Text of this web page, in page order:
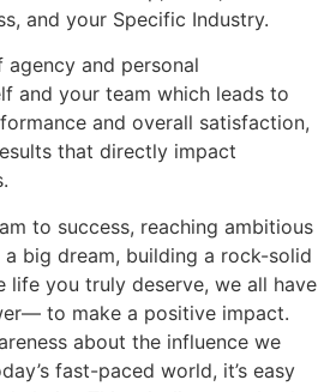
and your Specific Industry.
agency and personal
and your team which leads to
and overall satisfaction,
that directly impact
to success, reaching ambitious
big dream, building a rock-solid
life you truly deserve, we all have
to make a positive impact.
about the influence we
fast-paced world, it’s easy